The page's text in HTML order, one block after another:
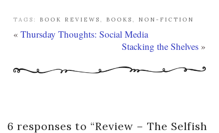
TAGS: BOOK REVIEWS , BOOKS , NON-FICTION
« Thursday Thoughts: Social Media
Stacking the Shelves »
6 responses to “Review – The Selfish